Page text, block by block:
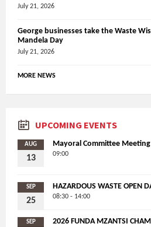
July 21, 2026
George businesses take the Waste
Mandela Day
July 21, 2026
MORE NEWS
UPCOMING EVENTS
AUG
13
Mayoral Committee
09:00
SEP
25
HAZARDOUS WASTE OPEN
08:30 - 14:00
SEP 2026 FUNDA MZANTSI